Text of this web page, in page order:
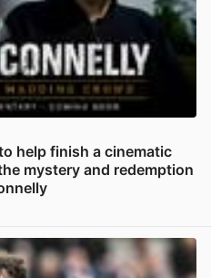
help finish a cinematic
mystery and redemption